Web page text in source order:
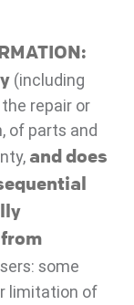
(including
repair or
of parts and
and does
from
some
limitation of